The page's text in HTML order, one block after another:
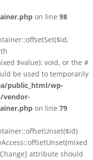
on line 98
$value): void, or the #
be used to temporarily
public_html/wp-
vendor-
on line 79
attribute should